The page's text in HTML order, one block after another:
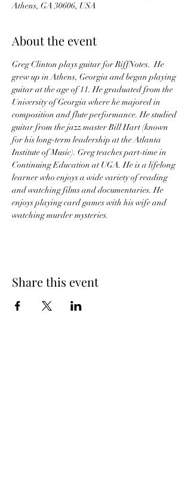
Athens, GA 30606, USA
About the event
Greg Clinton plays guitar for RiffNotes.  He
grew up in Athens, Georgia and began playing
guitar at the age of 11. He graduated from the
University of Georgia where he majored in
composition and flute performance. He studied
guitar from the jazz master Bill Hart (known
for his long-term leadership at the Atlanta
Institute of Music). Greg teaches part-time in
Continuing Education at UGA. He is a lifelong
learner who enjoys a wide variety of reading
and watching films and documentaries. He
enjoys playing card games with his wife and
watching murder mysteries.
Share this event